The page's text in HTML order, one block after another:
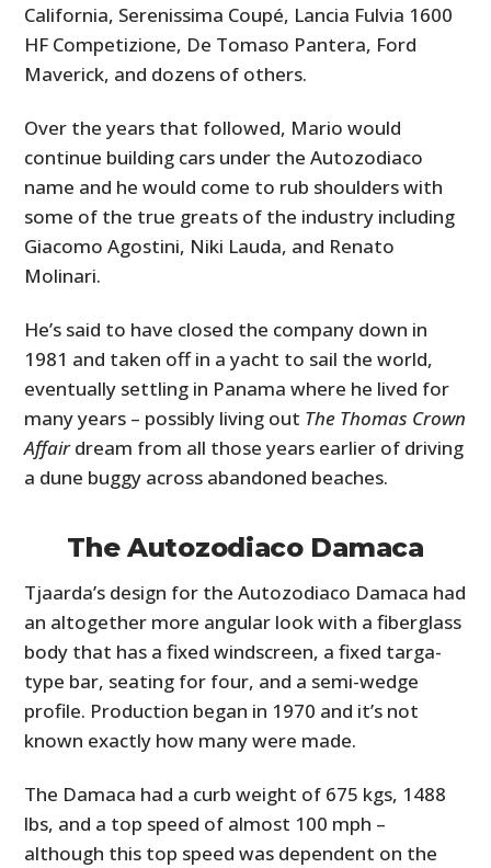
California, Serenissima Coupé, Lancia Fulvia 1600
HF Competizione, De Tomaso Pantera, Ford
Maverick, and dozens of others.
Over the years that followed, Mario would
continue building cars under the Autozodiaco
name and he would come to rub shoulders with
some of the true greats of the industry including
Giacomo Agostini, Niki Lauda, and Renato
Molinari.
He’s said to have closed the company down in
1981 and taken off in a yacht to sail the world,
eventually settling in Panama where he lived for
many years – possibly living out The Thomas Crown
Affairdream from all those years earlier of driving
a dune buggy across abandoned beaches.
The Autozodiaco Damaca
Tjaarda’s design for the Autozodiaco Damaca had
an altogether more angular look with a fiberglass
body that has a fixed windscreen, a fixed targa-
type bar, seating for four, and a semi-wedge
profile. Production began in 1970 and it’s not
known exactly how many were made.
The Damaca had a curb weight of 675 kgs, 1488
lbs, and a top speed of almost 100 mph –
although this top speed was dependent on the
ART
BOOKS